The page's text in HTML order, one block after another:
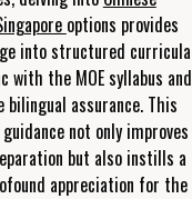
options provides
into structured curricula
with the MOE syllabus and
bilingual assurance. This
not only improves
but also instills a
appreciation for the